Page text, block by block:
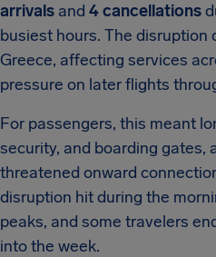
arrivals and 4 cancellations
busiest hours. The disruption
Greece, affecting services
pressure on later flights
For passengers, this meant
security, and boarding gates,
threatened onward
disruption hit during the
peaks, and some travelers
into the week.